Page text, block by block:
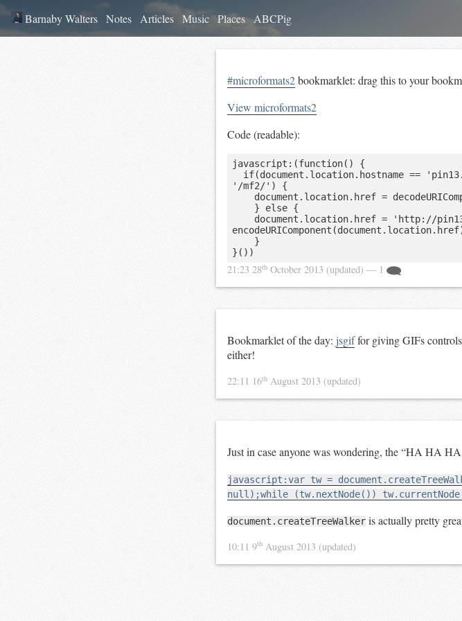
Barnaby Walters Notes Articles Music Places ABCPig
#microformats2bookmarklet: drag this to your
View microformats2
Code (readable):
javascript:(function() {
'/mf2/') {
}())
21:23 28th October 2013 (updated) — 1
Bookmarklet of the day: jsgiffor giving GIFs
either!
22:11 16th August 2013 (updated)
Just in case anyone was wondering, the “HA HA
javascript:var tw =
null);while (tw.nextNode())
document.createTreeWalker is actually pretty
10:11 9th August 2013 (updated)